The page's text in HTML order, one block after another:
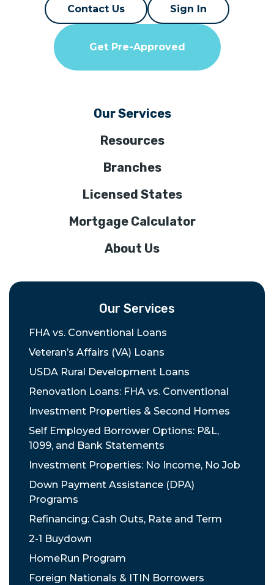
Contact Us Sign In
Get Pre-Approved
Our Services
Resources
Branches
Licensed States
Mortgage Calculator
About Us
Our Services
FHA vs. Conventional Loans
Veteran’s Affairs (VA) Loans
USDA Rural Development Loans
Renovation Loans: FHA vs. Conventional
Investment Properties & Second Homes
Self Employed Borrower Options: P&L,
1099, and Bank Statements
Investment Properties: No Income, No Job
Down Payment Assistance (DPA)
Programs
Refinancing: Cash Outs, Rate and Term
2-1 Buydown
HomeRun Program
Foreign Nationals & ITIN Borrowers